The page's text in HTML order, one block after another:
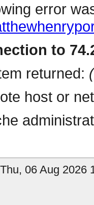
error
to
returned:
host or
06 Aug 2026